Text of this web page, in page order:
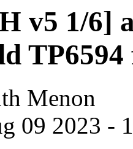
v5 1/6]
Menon
09 2023 -